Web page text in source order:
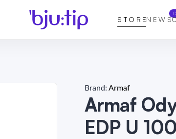
STORENEWS
Brand: Armaf
Armaf
EDP U